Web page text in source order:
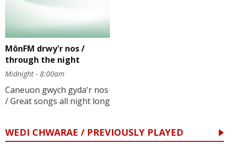
MônFM drwy'r nos /
through the night
Midnight - 8:00am
Caneuon gwych gyda'r nos
/ Great songs all night long
WEDI CHWARAE / PREVIOUSLY PLAYED